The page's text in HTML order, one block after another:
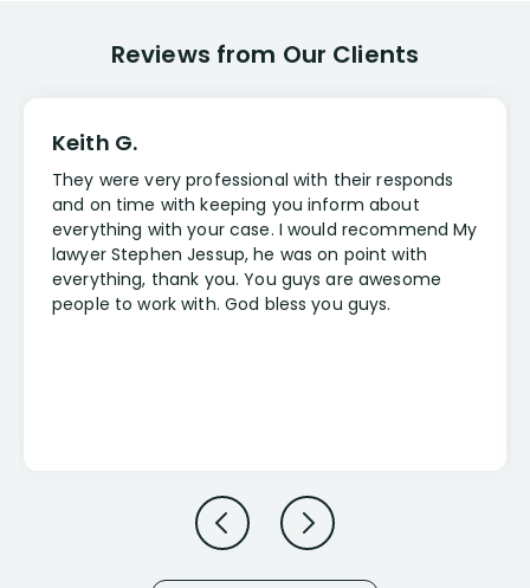
Reviews from Our Clients
Keith G.
They were very professional with their responds
and on time with keeping you inform about
everything with your case. I would recommend My
lawyer Stephen Jessup, he was on point with
everything, thank you. You guys are awesome
people to work with. God bless you guys.